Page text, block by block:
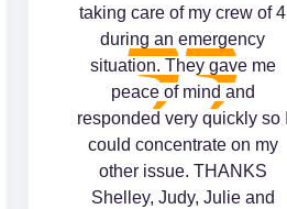
taking care of my crew of 4
during an emergency
situation. They gave me
peace of mind and
responded very quickly so I
could concentrate on my
other issue. THANKS
Shelley, Judy, Julie and